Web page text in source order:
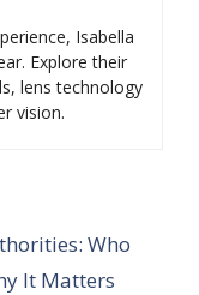
Isabella
Explore their
lens technology
vision.
Who
It Matters